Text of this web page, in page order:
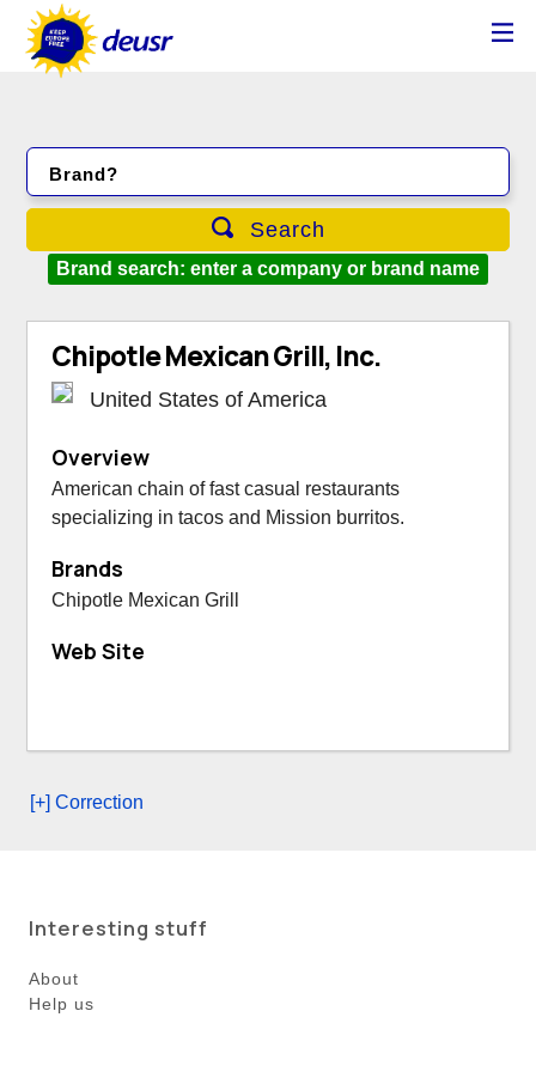
Brand?
Search
Brand search: enter a company or brand name
Chipotle Mexican Grill, Inc.
United States of America
Overview
American chain of fast casual restaurants
specializing in tacos and Mission burritos.
Brands
Chipotle Mexican Grill
Web Site
[+] Correction
Interesting stuff
About
Help us